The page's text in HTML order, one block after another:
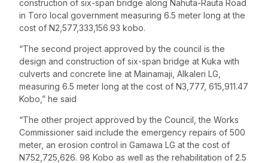
construction of six-span bridge along Nahuta-Rauta Road
in Toro local government measuring 6.5 meter long at the
cost of N2,577,333,156.93 kobo.
“The second project approved by the council is the
design and construction of six-span bridge at Kuka with
culverts and concrete line at Mainamaji, Alkaleri LG,
measuring 6.5 meter long at the cost of N3,777, 615,911.47
Kobo,” he said
“The other project approved by the Council, the Works
Commissioner said include the emergency repairs of 500
meter, an erosion control in Gamawa LG at the cost of
N752,725,626. 98 Kobo as well as the rehabilitation of 2.5